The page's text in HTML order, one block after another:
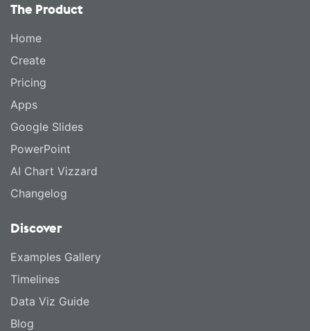
The Product
Home
Create
Pricing
Apps
Google Slides
PowerPoint
AI Chart Vizzard
Changelog
Discover
Examples Gallery
Timelines
Data Viz Guide
Blog